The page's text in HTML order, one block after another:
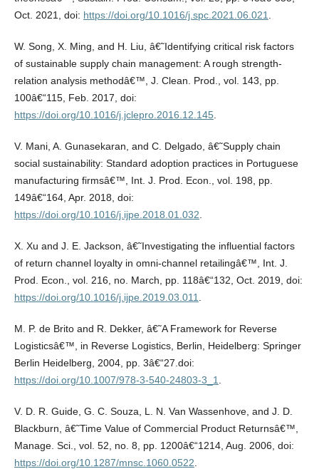
Oct. 2021, doi: https://doi.org/10.1016/j.spc.2021.06.021
W. Song, X. Ming, and H. Liu, â€˜Identifying critical risk factors
of sustainable supply chain management: A rough strength-
relation analysis methodâ€™, J. Clean. Prod., vol. 143, pp.
100â€“115, Feb. 2017, doi:
https://doi.org/10.1016/j.jclepro.2016.12.145.
V. Mani, A. Gunasekaran, and C. Delgado, â€˜Supply chain
social sustainability: Standard adoption practices in Portuguese
manufacturing firmsâ€™, Int. J. Prod. Econ., vol. 198, pp.
149â€“164, Apr. 2018, doi:
https://doi.org/10.1016/j.ijpe.2018.01.032
X. Xu and J. E. Jackson, â€˜Investigating the influential factors
of return channel loyalty in omni-channel retailingâ€™, Int. J.
Prod. Econ., vol. 216, no. March, pp. 118â€“132, Oct. 2019, doi:
https://doi.org/10.1016/j.ijpe.2019.03.011
M. P. de Brito and R. Dekker, â€˜A Framework for Reverse
Logisticsâ€™, in Reverse Logistics, Berlin, Heidelberg: Springer
Berlin Heidelberg, 2004, pp. 3â€“27.doi:
https://doi.org/10.1007/978-3-540-24803-3_1
V. D. R. Guide, G. C. Souza, L. N. Van Wassenhove, and J. D.
Blackburn, â€˜Time Value of Commercial Product Returnsâ€™,
Manage. Sci., vol. 52, no. 8, pp. 1200â€“1214, Aug. 2006, doi:
https://doi.org/10.1287/mnsc.1060.0522